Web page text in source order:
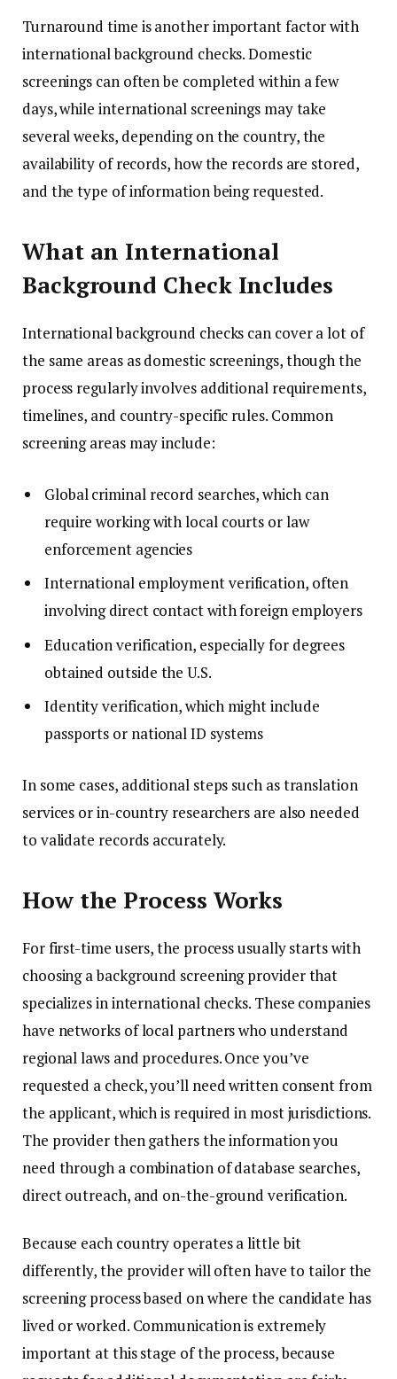
Turnaround time is another important factor with
international background checks. Domestic
screenings can often be completed within a few
days, while international screenings may take
several weeks, depending on the country, the
availability of records, how the records are stored,
and the type of information being requested.
What an International
Background Check Includes
International background checks can cover a lot of
the same areas as domestic screenings, though the
process regularly involves additional requirements,
timelines, and country-specific rules. Common
screening areas may include:
Global criminal record searches, which can
require working with local courts or law
enforcement agencies
International employment verification, often
involving direct contact with foreign employers
Education verification, especially for degrees
obtained outside the U.S.
Identity verification, which might include
passports or national ID systems
In some cases, additional steps such as translation
services or in-country researchers are also needed
to validate records accurately.
How the Process Works
For first-time users, the process usually starts with
choosing a background screening provider that
specializes in international checks. These companies
have networks of local partners who understand
regional laws and procedures. Once you’ve
requested a check, you’ll need written consent from
the applicant, which is required in most jurisdictions.
The provider then gathers the information you
need through a combination of database searches,
direct outreach, and on-the-ground verification.
Because each country operates a little bit
differently, the provider will often have to tailor the
screening process based on where the candidate has
lived or worked. Communication is extremely
important at this stage of the process, because